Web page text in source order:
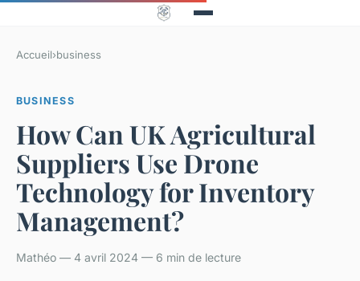
Accueil›business
BUSINESS
How Can UK Agricultural
Suppliers Use Drone
Technology for Inventory
Management?
Mathéo — 4 avril 2024 — 6 min de lecture